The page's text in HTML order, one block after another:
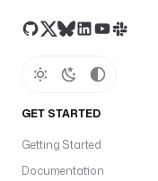
GET STARTED
Getting Started
Documentation